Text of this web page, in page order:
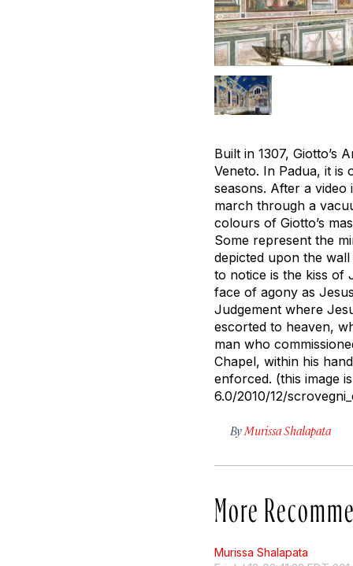
Built in 1307, Giotto’s
Veneto. In Padua, it is
seasons. After a
march through a
colours of Giotto’s
Some represent the
depicted upon the
to notice is the kiss of
face of agony as
Judgement where
escorted to heaven,
man who
Chapel, within his
enforced. (this image
6.0/2010/12/
ByMurissa Shalapata
More
Murissa Shalapata